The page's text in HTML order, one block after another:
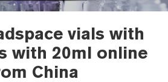
vials with
with 20ml online
China